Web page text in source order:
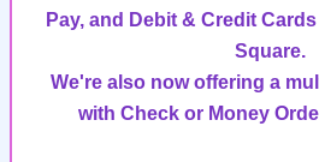
Pay, and Debit & Credit
Square.
We're also now offering a
with Check or Money